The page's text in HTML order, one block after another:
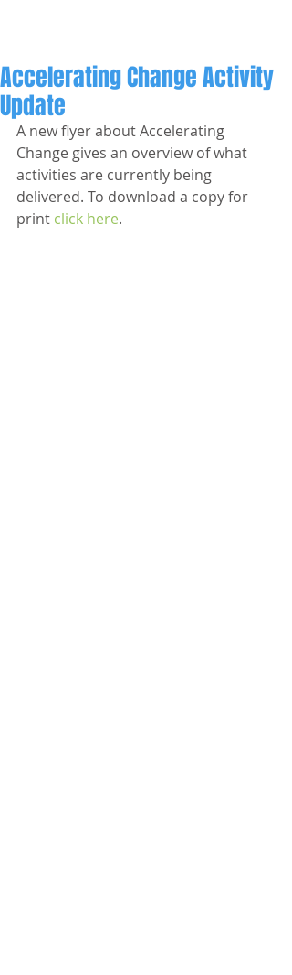
Accelerating Change Activity
Update
A new flyer about Accelerating
Change gives an overview of what
activities are currently being
delivered. To download a copy for
print click here.